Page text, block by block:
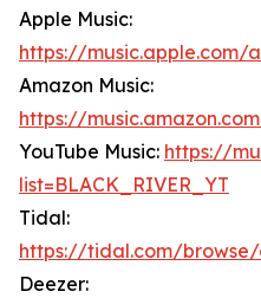
Apple Music:
https://music.apple.com/
Amazon Music:
https://
YouTube Music: https://
list=BLACK_RIVER_YT
Tidal:
https://tidal.com/browse/
Deezer: